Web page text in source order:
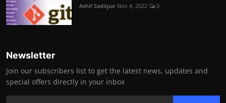
Ashif Sadique Nov 4, 2022 0
Newsletter
Join our subscribers list to get the latest news, updates and
special offers directly in your inbox